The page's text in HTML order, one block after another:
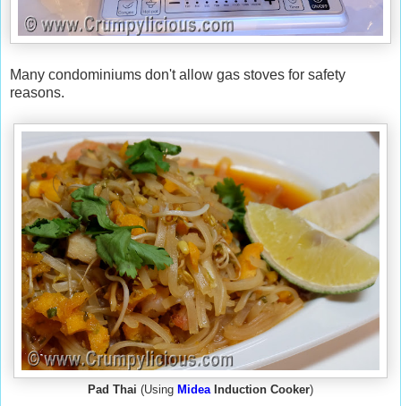
Many condominiums don't allow gas stoves for safety
reasons.
Pad Thai (Using Midea Induction Cooker)